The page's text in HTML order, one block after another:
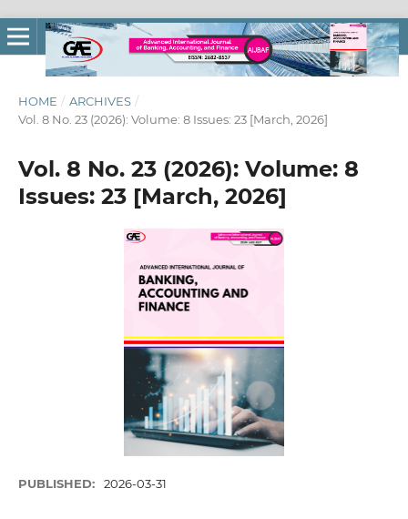
HOME / ARCHIVES /
Vol. 8 No. 23 (2026): Volume: 8 Issues: 23 [March, 2026]
Vol. 8 No. 23 (2026): Volume: 8
Issues: 23 [March, 2026]
PUBLISHED: 2026-03-31